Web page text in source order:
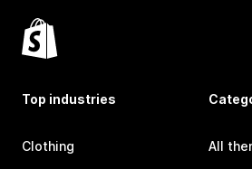
Top industries
Clothing All